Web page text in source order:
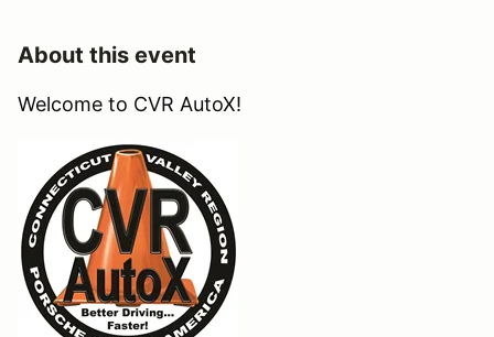
About this event
Welcome to CVR AutoX!